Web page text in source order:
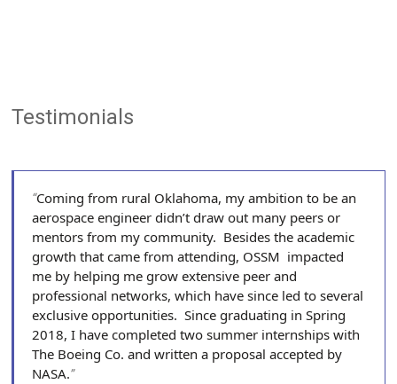
Testimonials
Coming from rural Oklahoma, my ambition to be an
aerospace engineer didn’t draw out many peers or
mentors from my community. Besides the academic
growth that came from attending, OSSM impacted
me by helping me grow extensive peer and
professional networks, which have since led to several
exclusive opportunities. Since graduating in Spring
2018, I have completed two summer internships with
The Boeing Co. and written a proposal accepted by
NASA.